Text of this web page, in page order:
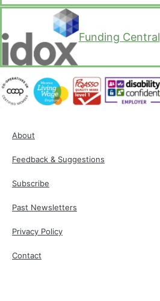
Funding Central
About
Feedback & Suggestions
Subscribe
Past Newsletters
Privacy Policy
Contact